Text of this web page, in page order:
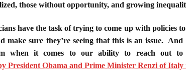
those without opportunity, and growing
have the task of trying to come up with policies
make sure they’re seeing that this is an issue.
when it comes to our ability to reach out
President Obama and Prime Minister Renzi of Italy